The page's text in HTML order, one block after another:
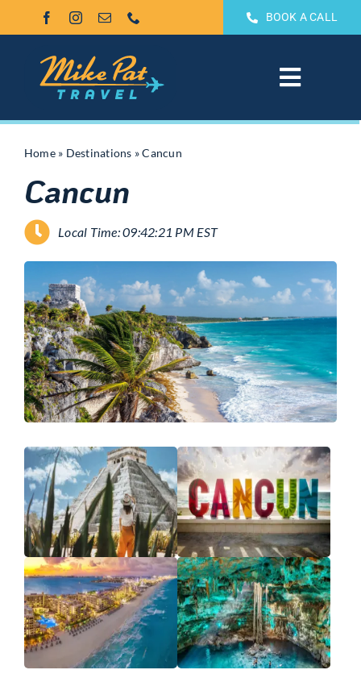
BOOK A CALL
Toggle
All Inclusive
Weddings & Honeymoons
Groups
Theme Park Vacations
Sandals & Beaches
Home» Destinations »Cancun
Cancun
Local Time: 09:42:21 PM EST